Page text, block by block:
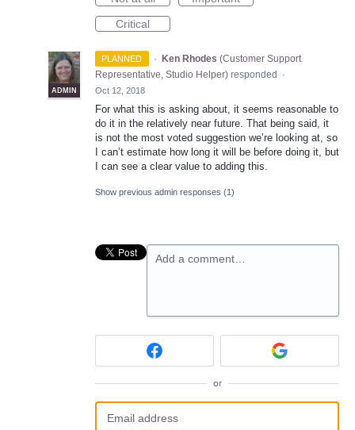
Critical
PLANNED ·
ADMIN
Ken Rhodes (Customer Support
Representative, Studio Helper) responded
·
Oct 12, 2018
For what this is asking about, it seems reasonable to
do it in the relatively near future. That being said, it
is not the most voted suggestion we’re looking at, so
I can’t estimate how long it will be before doing it, but
I can see a clear value to adding this.
Show previous admin responses (1)
Add a comment…
or